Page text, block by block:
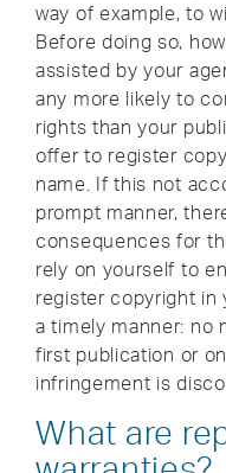
way of example, to
Before doing so,
assisted by your
any more likely to
rights than your
offer to register
name. If this not
prompt manner,
consequences for
rely on yourself to
register copyright in
a timely manner: no
first publication or
infringement is
What are